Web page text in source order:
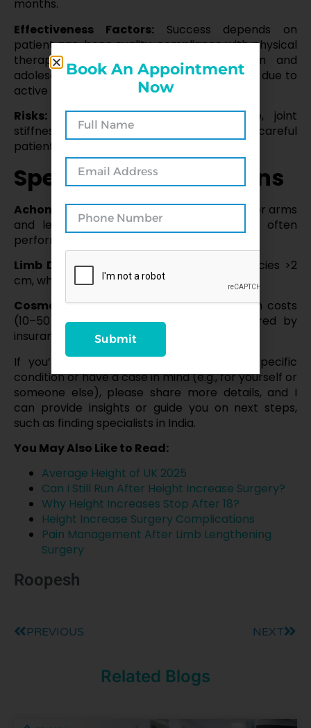
months.
Effectiveness Factors:Success depends on
patient age, bone quality, compliance with physical
therapy, and surgeon expertise. Children and
adolescents often achieve better outcomes due to
active growth plates.
Risks: Includes infection, nerve damage, joint
stiffness, or prolonged recovery, requiring careful
patient selection and postoperative care.
Specific Considerations
Achondroplasia:Lengthening is common for arms
and legs to improve reach and mobility, often
performed in stages.
Limb Discrepancy:
Effective for discrepancies >2
cm, where shoe lifts are insufficient.
Cosmetic Cases:Controversial due to high costs
(₹10–50 lakh in India) and risks; not covered by
insurance.
If you’re considering this surgery for a specific
condition or have a case in mind (e.g., for yourself or
someone else), please share more details, and I
can provide insights or guide you on next steps,
such as finding specialists in India.
You May Also Like to Read:
Average Height of UK 2025
Can I Still Run After Height Increase Surgery?
Why Height Increases Stop After 18?
Height Increase Surgery Complications
Pain Management After Limb Lengthening
Surgery
Roopesh
PREVIOUS NEXT
Related Blogs
Book An Appointment
Now
Submit